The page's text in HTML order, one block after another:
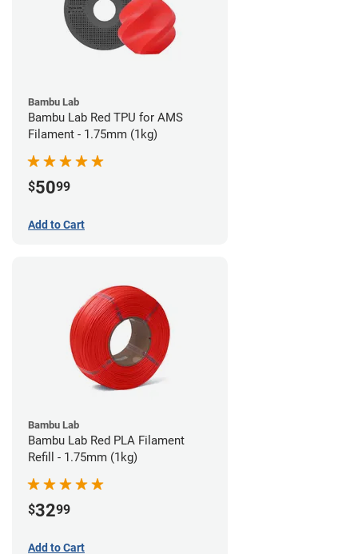
Bambu Lab
Bambu Lab Red TPU for AMS
Filament - 1.75mm (1kg)
$5099
Add to Cart
Bambu Lab
Bambu Lab Red PLA Filament
Refill - 1.75mm (1kg)
$3299
Add to Cart